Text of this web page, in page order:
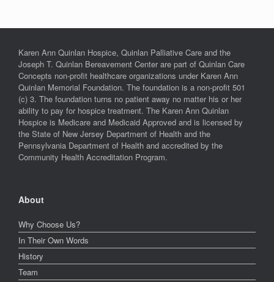
Karen Ann Quinlan Hospice, Quinlan Palliative Care and the
Joseph T. Quinlan Bereavement Center are part of Quinlan Care
Concepts non-profit healthcare organizations under Karen Ann
Quinlan Memorial Foundation. The foundation is a non-profit 501
(c) 3. The foundation turns no patient away no matter his or her
ability to pay for hospice treatment. The Karen Ann Quinlan
Hospice is Medicare and Medicaid Approved and is licensed by
the State of New Jersey Department of Health and the
Pennsylvania Department of Health and accredited by the
Community Health Accreditation Program.
About
Why Choose Us?
In Their Own Words
History
Team